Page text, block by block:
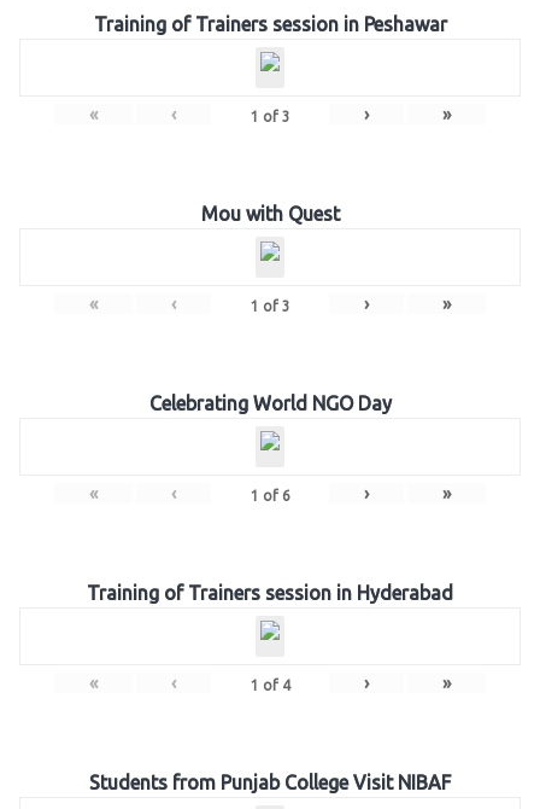
Training of Trainers session in Peshawar
« ‹ 1 of 3 › »
Mou with Quest
« ‹ 1 of 3 › »
Celebrating World NGO Day
« ‹ 1 of 6 › »
Training of Trainers session in Hyderabad
« ‹ 1 of 4 › »
Students from Punjab College Visit NIBAF